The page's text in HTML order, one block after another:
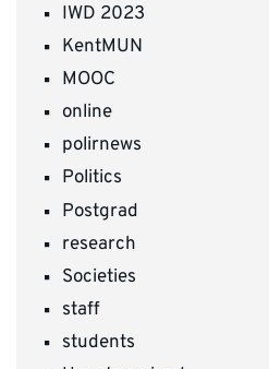
IWD 2023
KentMUN
MOOC
online
polirnews
Politics
Postgrad
research
Societies
staff
students